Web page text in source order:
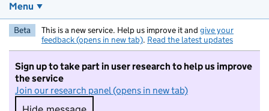
Menu
Beta This is a new service. Help us improve it and give your
feedback (opens in new tab). Read the latest updates
Sign up to take part in user research to help us improve
the service
Join our research panel (opens in new tab)